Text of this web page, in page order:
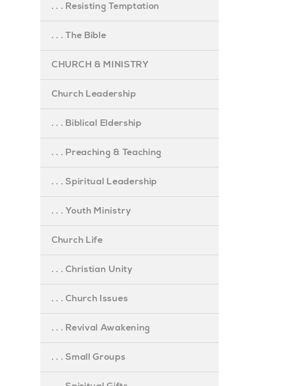
. . . Resisting Temptation
. . . The Bible
CHURCH & MINISTRY
Church Leadership
. . . Biblical Eldership
. . . Preaching & Teaching
. . . Spiritual Leadership
. . . Youth Ministry
Church Life
. . . Christian Unity
. . . Church Issues
. . . Revival Awakening
. . . Small Groups